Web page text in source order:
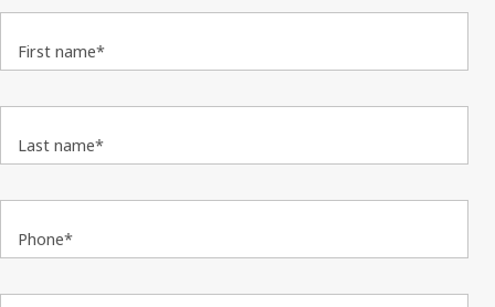
First name*
Last name*
Phone*